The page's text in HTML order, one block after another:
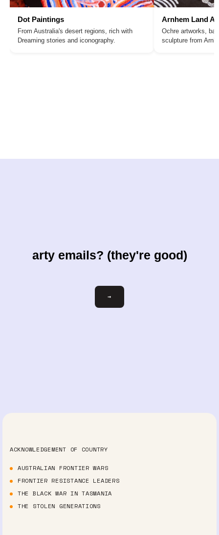
Dot Paintings
From Australia's desert regions, rich with
Dreaming stories and iconography.
Arnhem Land
Ochre artworks,
sculpture from
arty emails? (they're good)
Email
→
ACKNOWLEDGEMENT OF COUNTRY
AUSTRALIAN FRONTIER WARS
FRONTIER RESISTANCE LEADERS
THE BLACK WAR IN TASMANIA
THE STOLEN GENERATIONS